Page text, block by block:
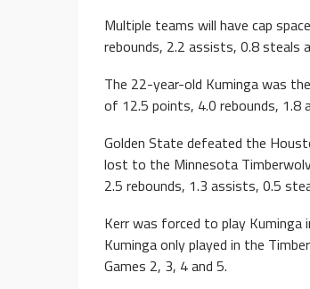
Multiple teams will have cap
rebounds, 2.2 assists, 0.8 steals
The 22-year-old Kuminga was
of 12.5 points, 4.0 rebounds, 1.8
Golden State defeated the
lost to the Minnesota
2.5 rebounds, 1.3 assists, 0.5
Kerr was forced to play Kuminga
Kuminga only played in the
Games 2, 3, 4 and 5.